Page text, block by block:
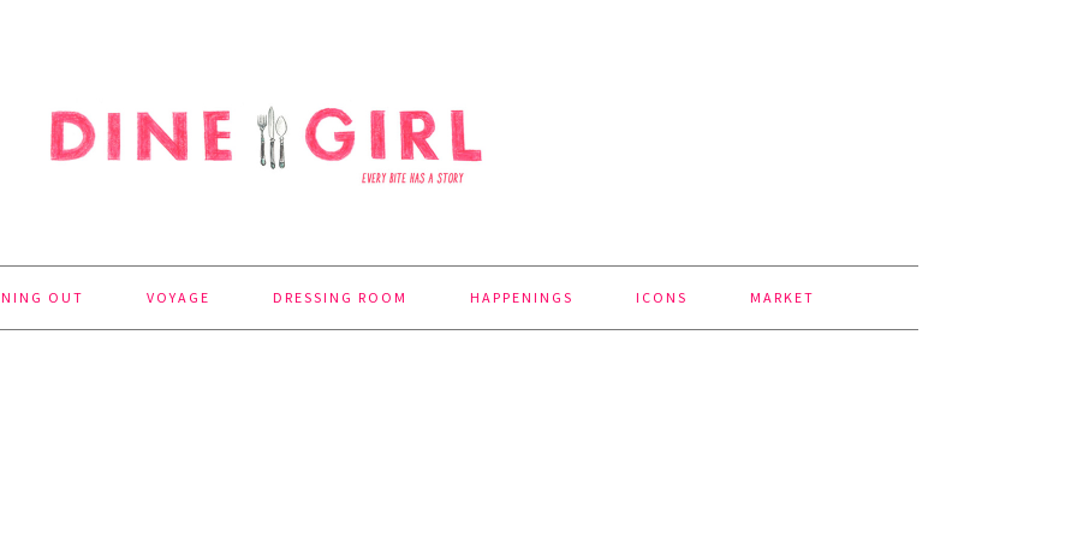
OUT VOYAGE DRESSING ROOM HAPPENINGS ICONS MARKET